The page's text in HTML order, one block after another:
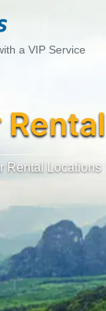
a VIP Service
Rental
Rental Locations